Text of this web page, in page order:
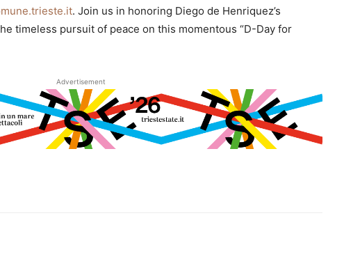
. Join us in honoring Diego de Henriquez’s
timeless pursuit of peace on this momentous “D-Day for
Advertisement